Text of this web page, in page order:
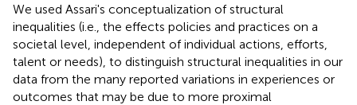
We used Assari's conceptualization of structural
inequalities (i.e., the effects policies and practices on a
societal level, independent of individual actions, efforts,
talent or needs), to distinguish structural inequalities in our
data from the many reported variations in experiences or
outcomes that may be due to more proximal